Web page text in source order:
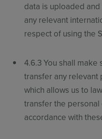
data is uploaded
any relevant
respect of using the
4.6.3 You shall
transfer any relevant
which allows us to
transfer the
accordance with